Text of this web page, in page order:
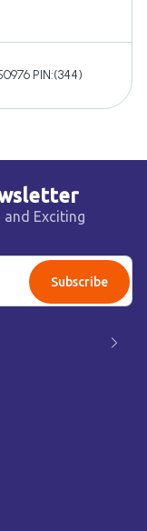
PIN:(344)
and Exciting
Subscribe